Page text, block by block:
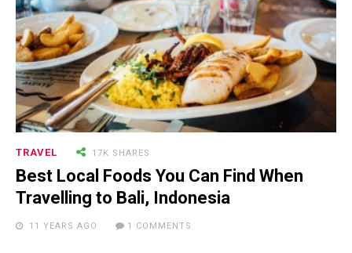
TRAVEL 17K SHARES
Best Local Foods You Can Find When
Travelling to Bali, Indonesia
11 YEARS AGO 1 COMMENTS
FAMILY 18.5K SHARES